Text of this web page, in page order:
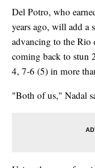
Del Potro, who
years ago, will add a
advancing to the Rio
coming back to stun
4, 7-6 (5) in more
"Both of us," Nadal